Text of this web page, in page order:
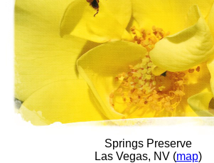
Springs Preserve
Las Vegas, NV (map)